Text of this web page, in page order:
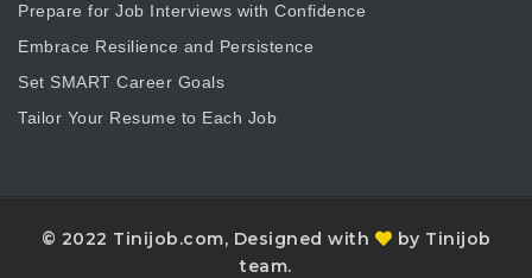
Prepare for Job Interviews with Confidence
Embrace Resilience and Persistence
Set SMART Career Goals
Tailor Your Resume to Each Job
© 2022 Tinijob.com, Designed with
by Tinijob
team.